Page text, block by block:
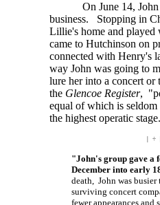
On June 14,
business. Stopping in
Lillie's home and
came to Hutchinson on
connected with Henry's
way John was going to
lure her into a concert
the Glencoe Register,
equal of which is
the highest operatic
| ÷ |
"John's group gave a
December into early
death, John was
surviving concert
fewer appearances